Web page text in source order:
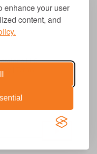
enhance your user
content, and
LLC.